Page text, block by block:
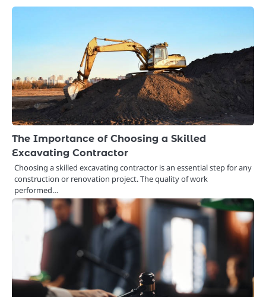
The Importance of Choosing a Skilled
Excavating Contractor
Choosing a skilled excavating contractor is an essential step for any
construction or renovation project. The quality of work
performed…